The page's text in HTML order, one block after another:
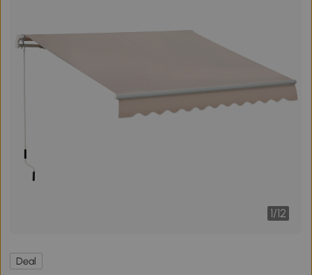
1/12
Deal